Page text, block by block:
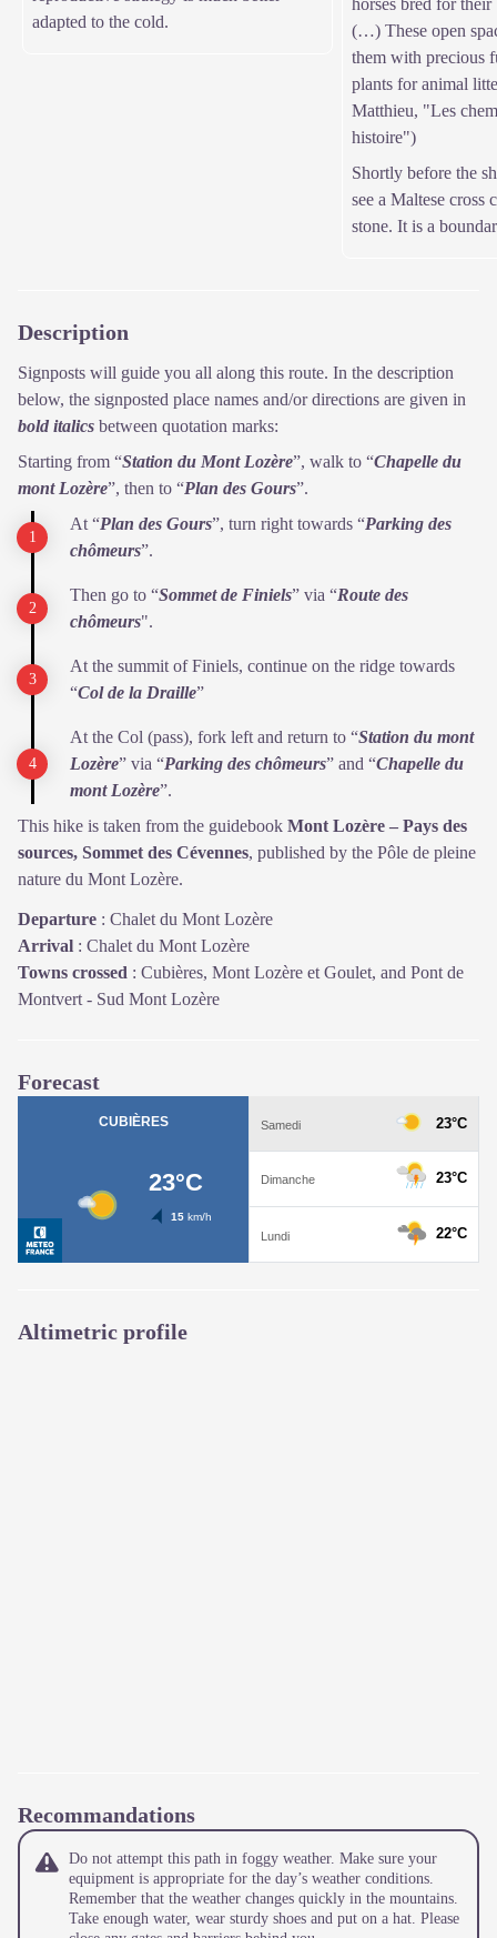
adapted to the cold.
(…) These open
them with precious
plants for animal
Matthieu, "Les
histoire")
Shortly before the
see a Maltese cross
stone. It is a
Description
Signposts will guide you all along this route. In the description
below, the signposted place names and/or directions are given in
bold italics between quotation marks:
Starting from “Station du Mont Lozère”, walk to “Chapelle du
mont Lozère”, then to “Plan des Gours”.
At “Plan des Gours”, turn right towards “Parking des
chômeurs”.
Then go to “Sommet de Finiels” via “Route des
chômeurs".
At the summit of Finiels, continue on the ridge towards
“Col de la Draille”
At the Col (pass), fork left and return to “Station du mont
Lozère” via “Parking des chômeurs” and “Chapelle du
mont Lozère”.
This hike is taken from the guidebook Mont Lozère – Pays des
sources, Sommet des Cévennes, published by the Pôle de pleine
nature du Mont Lozère.
Departure : Chalet du Mont Lozère
Arrival : Chalet du Mont Lozère
Towns crossed : Cubières, Mont Lozère et Goulet, and Pont de
Montvert - Sud Mont Lozère
Forecast
Altimetric profile
Recommandations
Do not attempt this path in foggy weather. Make sure your
equipment is appropriate for the day’s weather conditions.
Remember that the weather changes quickly in the mountains.
Take enough water, wear sturdy shoes and put on a hat. Please